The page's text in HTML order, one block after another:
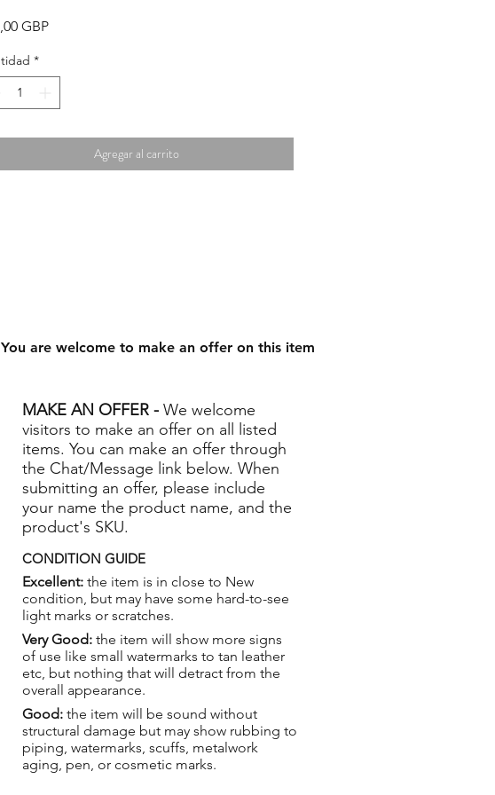
GBPPrecio
*
Agregar al carrito
MAKE AN OFFER - We welcome
visitors to make an offer on all listed
items. You can make an offer through
the Chat/Message link below. When
submitting an offer, please include
your name the product name, and the
product's SKU.
CONDITION GUIDE
Excellent: the item is in close to New
condition, but may have some hard-to-see
light marks or scratches.
Very Good: the item will show more signs
of use like small watermarks to tan leather
etc, but nothing that will detract from the
overall appearance.
Good: the item will be sound without
structural damage but may show rubbing to
piping, watermarks, scuffs, metalwork
aging, pen, or cosmetic marks.
You are welcome to make an offer on this item